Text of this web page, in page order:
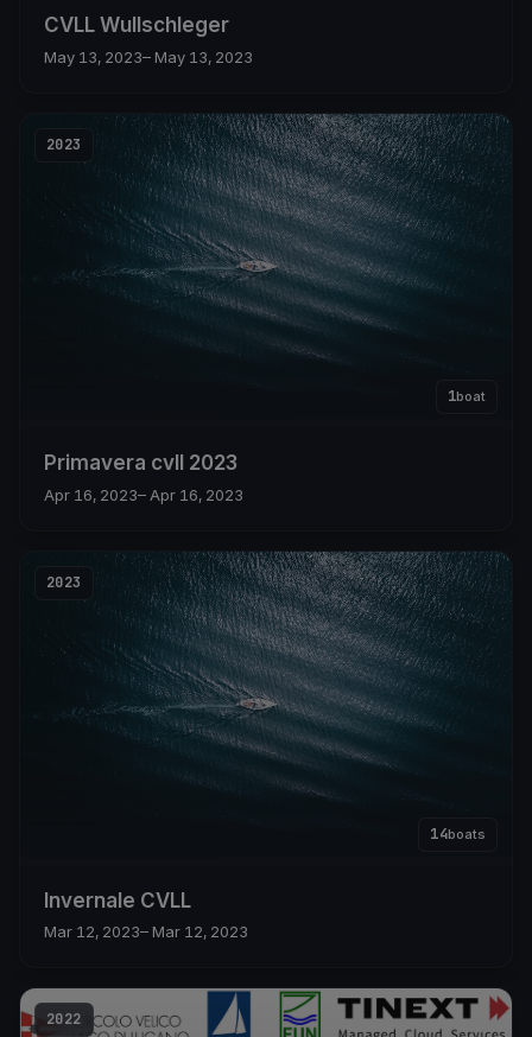
CVLL Wullschleger
May 13, 2023– May 13, 2023
2023
1boat
Primavera cvll 2023
Apr 16, 2023– Apr 16, 2023
2023
14boats
Invernale CVLL
Mar 12, 2023– Mar 12, 2023
2022